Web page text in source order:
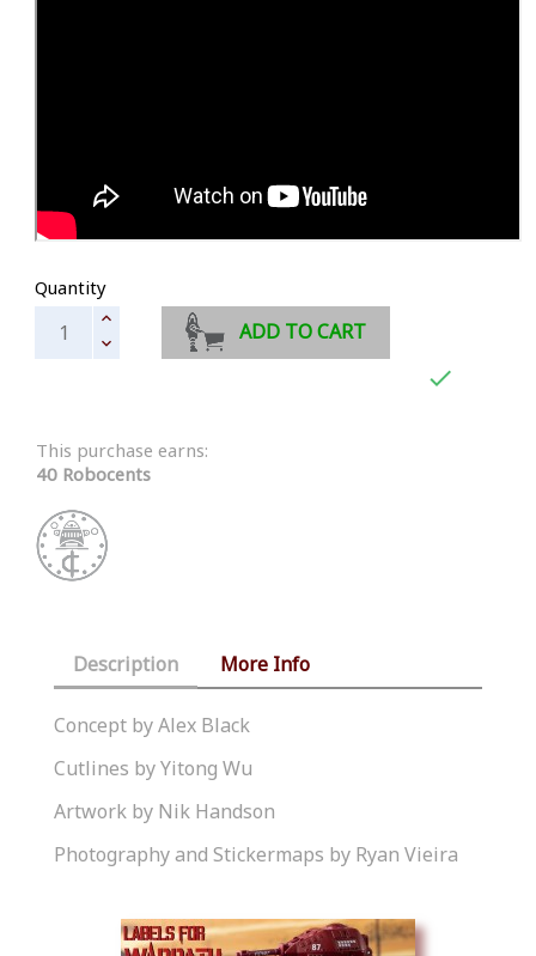
Quantity
ADD TO CART

This purchase earns:
40 Robocents
Description More Info
Concept by Alex Black
Cutlines by Yitong Wu
Artwork by Nik Handson
Photography and Stickermaps by Ryan Vieira